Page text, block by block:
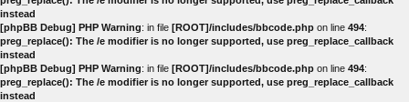
instead
[phpBB Debug] PHP Warning: in file [ROOT]/includes/bbcode.php on line 494:
preg_replace(): The /e modifier is no longer supported, use preg_replace_callback
instead
[phpBB Debug] PHP Warning: in file [ROOT]/includes/bbcode.php on line 494:
preg_replace(): The /e modifier is no longer supported, use preg_replace_callback
instead